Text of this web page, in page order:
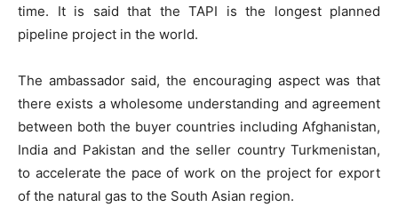
time. It is said that the TAPI is the longest planned
pipeline project in the world.
The ambassador said, the encouraging aspect was that
there exists a wholesome understanding and agreement
between both the buyer countries including Afghanistan,
India and Pakistan and the seller country Turkmenistan,
to accelerate the pace of work on the project for export
of the natural gas to the South Asian region.